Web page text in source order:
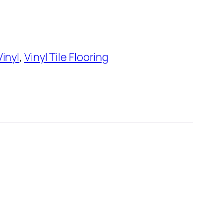
, Vinyl Tile Flooring